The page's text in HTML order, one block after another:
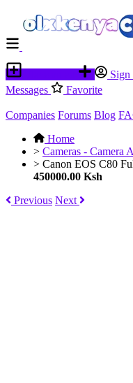
Sign
Messages
Favorite
Companies Forums Blog
Home
> Cameras - Camera
> Canon EOS C80
450000.00 Ksh
Previous Next